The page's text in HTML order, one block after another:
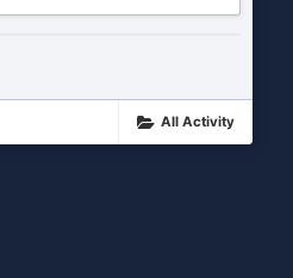
All Activity